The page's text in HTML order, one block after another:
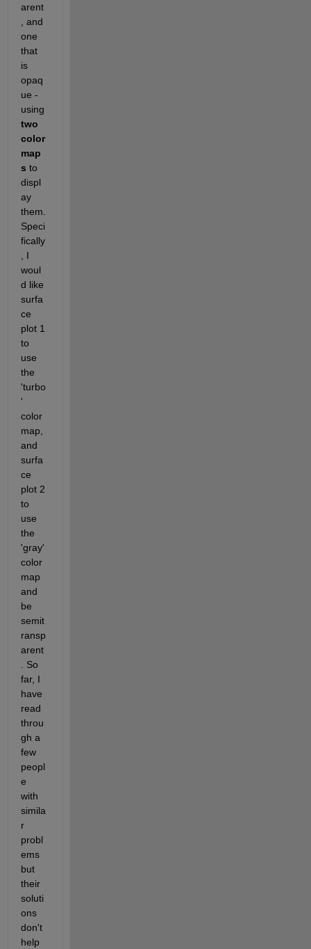
arent
, and
one
that
is
opaq
ue -
two
color
map
s to
displ
ay
them.
Speci
fically
, I
woul
d like
surfa
ce
plot 1
to
use
the
'turbo
'
color
map,
and
surfa
ce
plot 2
to
use
the
'gray'
color
map
and
be
semit
ransp
arent
. So
far, I
have
read
throu
gh a
few
peopl
e
with
simila
r
probl
ems
but
their
soluti
ons
don't
help